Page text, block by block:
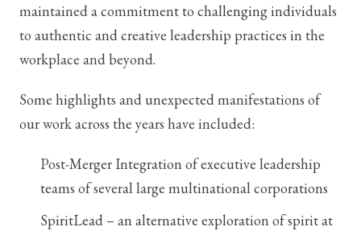
maintained a commitment to challenging individuals
to authentic and creative leadership practices in the
workplace and beyond.
Some highlights and unexpected manifestations of
our work across the years have included:
Post-Merger Integration of executive leadership
teams of several large multinational corporations
SpiritLead – an alternative exploration of spirit at